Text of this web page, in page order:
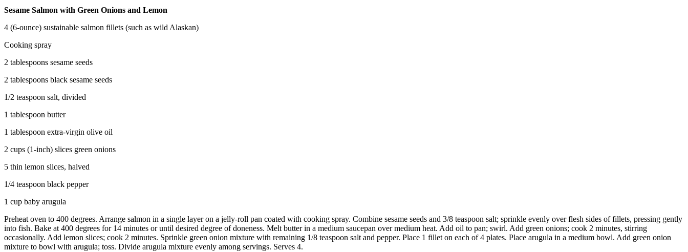
Sesame Salmon with Green Onions and Lemon
4 (6-ounce) sustainable salmon fillets (such as wild Alaskan)
Cooking spray
2 tablespoons sesame seeds
2 tablespoons black sesame seeds
1/2 teaspoon salt, divided
1 tablespoon butter
1 tablespoon extra-virgin olive oil
2 cups (1-inch) slices green onions
5 thin lemon slices, halved
1/4 teaspoon black pepper
1 cup baby arugula
Preheat oven to 400 degrees. Arrange salmon in a single layer on a jelly-roll pan coated with cooking spray. Combine sesame seeds and 3/8 teaspoon salt; sprinkle evenly over flesh sides of fillets, pressing gently
into fish. Bake at 400 degrees for 14 minutes or until desired degree of doneness. Melt butter in a medium saucepan over medium heat. Add oil to pan; swirl. Add green onions; cook 2 minutes, stirring
occasionally. Add lemon slices; cook 2 minutes. Sprinkle green onion mixture with remaining 1/8 teaspoon salt and pepper. Place 1 fillet on each of 4 plates. Place arugula in a medium bowl. Add green onion
mixture to bowl with arugula; toss. Divide arugula mixture evenly among servings. Serves 4.